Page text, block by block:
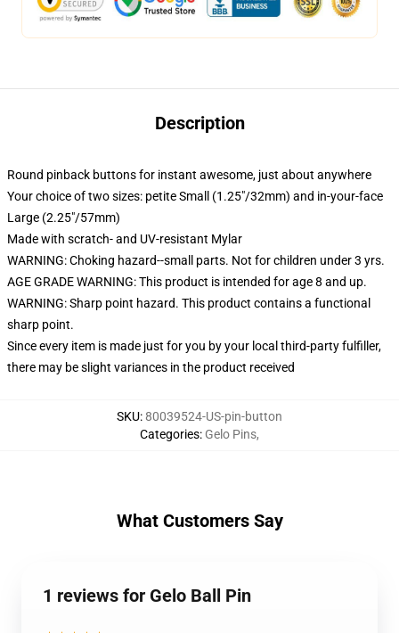
Description
Round pinback buttons for instant awesome, just about anywhere
Your choice of two sizes: petite Small (1.25"/32mm) and in-your-face
Large (2.25"/57mm)
Made with scratch- and UV-resistant Mylar
WARNING: Choking hazard--small parts. Not for children under 3 yrs.
AGE GRADE WARNING: This product is intended for age 8 and up.
WARNING: Sharp point hazard. This product contains a functional
sharp point.
Since every item is made just for you by your local third-party fulfiller,
there may be slight variances in the product received
SKU:80039524-US-pin-button
Categories: Gelo Pins,
What Customers Say
1 reviews for Gelo Ball Pin